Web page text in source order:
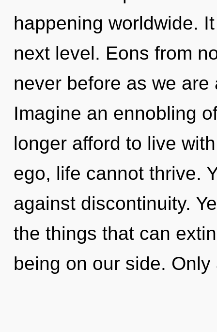
happening worldwide.
next level. Eons from
never before as we
Imagine an ennobling
longer afford to live
ego, life cannot thrive.
against discontinuity.
the things that can
being on our side.